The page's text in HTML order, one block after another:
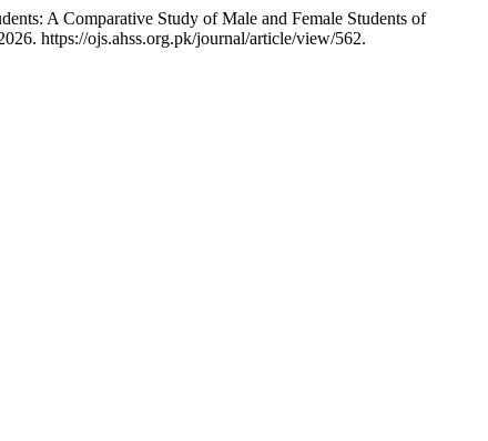
A Comparative Study of Male and Female Students of
https://ojs.ahss.org.pk/journal/article/view/562.